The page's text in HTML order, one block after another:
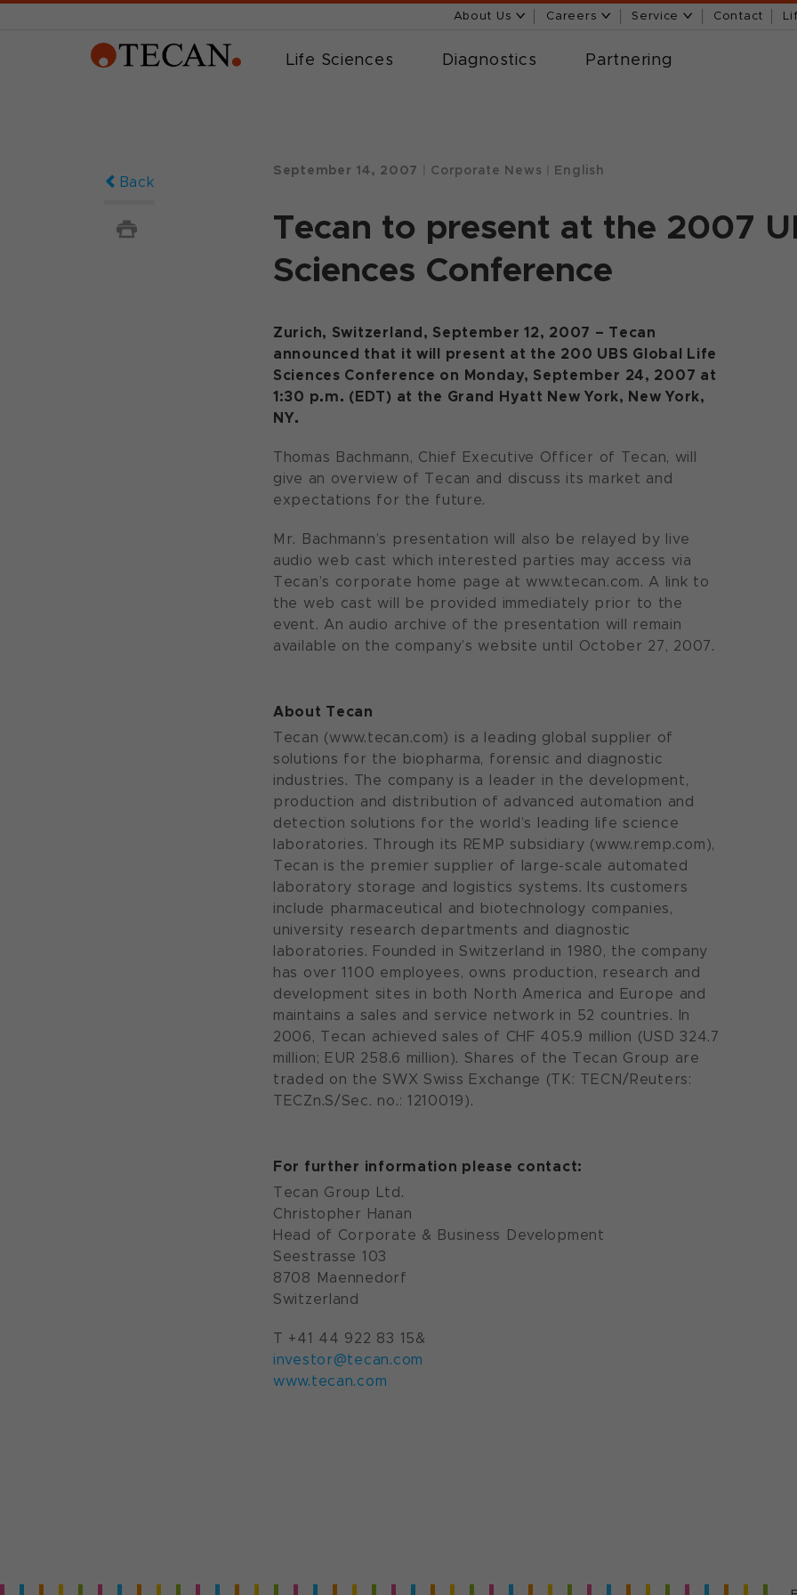
About Us Careers Service Contact
Life Sciences Diagnostics Partnering
Back
September 14, 2007 Corporate News English
Tecan to present at the 2007
Sciences Conference
Zurich, Switzerland, September 12, 2007 – Tecan
announced that it will present at the 200 UBS Global Life
Sciences Conference on Monday, September 24, 2007 at
1:30 p.m. (EDT) at the Grand Hyatt New York, New York,
NY.
Thomas Bachmann, Chief Executive Officer of Tecan, will
give an overview of Tecan and discuss its market and
expectations for the future.
Mr. Bachmann’s presentation will also be relayed by live
audio web cast which interested parties may access via
Tecan’s corporate home page at www.tecan.com. A link to
the web cast will be provided immediately prior to the
event. An audio archive of the presentation will remain
available on the company’s website until October 27, 2007.
About Tecan
Tecan (www.tecan.com) is a leading global supplier of
solutions for the biopharma, forensic and diagnostic
industries. The company is a leader in the development,
production and distribution of advanced automation and
detection solutions for the world’s leading life science
laboratories. Through its REMP subsidiary (www.remp.com),
Tecan is the premier supplier of large-scale automated
laboratory storage and logistics systems. Its customers
include pharmaceutical and biotechnology companies,
university research departments and diagnostic
laboratories. Founded in Switzerland in 1980, the company
has over 1100 employees, owns production, research and
development sites in both North America and Europe and
maintains a sales and service network in 52 countries. In
2006, Tecan achieved sales of CHF 405.9 million (USD 324.7
million; EUR 258.6 million). Shares of the Tecan Group are
traded on the SWX Swiss Exchange (TK: TECN/Reuters:
TECZn.S/Sec. no.: 1210019).
For further information please contact:
Tecan Group Ltd.
Christopher Hanan
Head of Corporate & Business Development
Seestrasse 103
8708 Maennedorf
Switzerland
T +41 44 922 83 15&
investor@tecan.com
www.tecan.com